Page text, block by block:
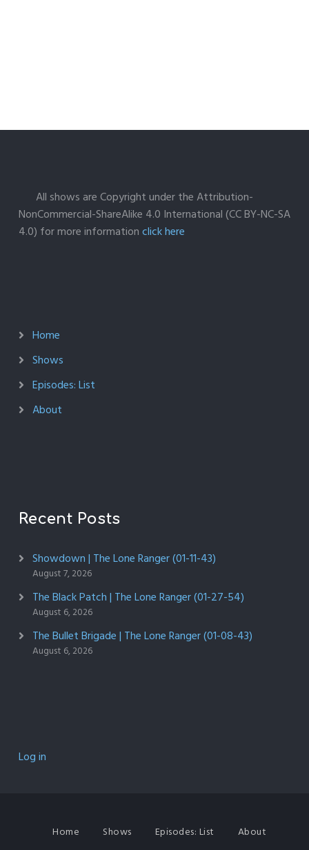
All shows are Copyright under the Attribution-
NonCommercial-ShareAlike 4.0 International (CC BY-NC-SA
4.0) for more informationclick here
Home
Shows
Episodes: List
About
Recent Posts
Showdown | The Lone Ranger (01-11-43)
August 7, 2026
The Black Patch | The Lone Ranger (01-27-54)
August 6, 2026
The Bullet Brigade | The Lone Ranger (01-08-43)
August 6, 2026
Log in
Home Shows Episodes: List About